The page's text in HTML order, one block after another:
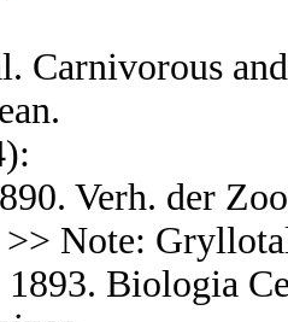
Carnivorous
Verh. der
>> Note:
1893. Biologia